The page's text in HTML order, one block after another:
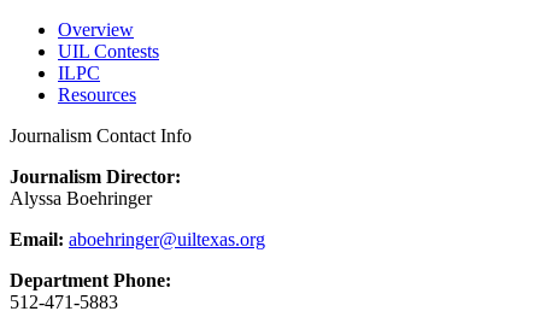
Overview
UIL Contests
ILPC
Resources
Journalism Contact Info
Journalism Director:
Alyssa Boehringer
Email: aboehringer@uiltexas.org
Department Phone:
512-471-5883